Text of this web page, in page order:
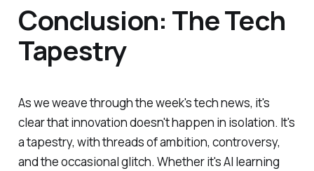
Conclusion: The Tech
Tapestry
As we weave through the week's tech news, it's
clear that innovation doesn't happen in isolation. It's
a tapestry, with threads of ambition, controversy,
and the occasional glitch. Whether it's AI learning